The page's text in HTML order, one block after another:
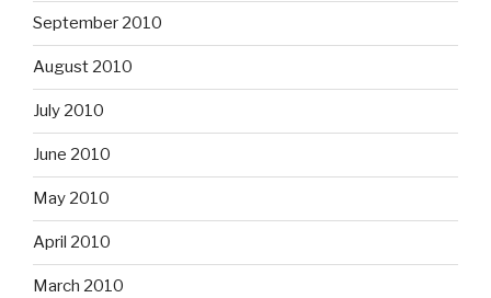
September 2010
August 2010
July 2010
June 2010
May 2010
April 2010
March 2010